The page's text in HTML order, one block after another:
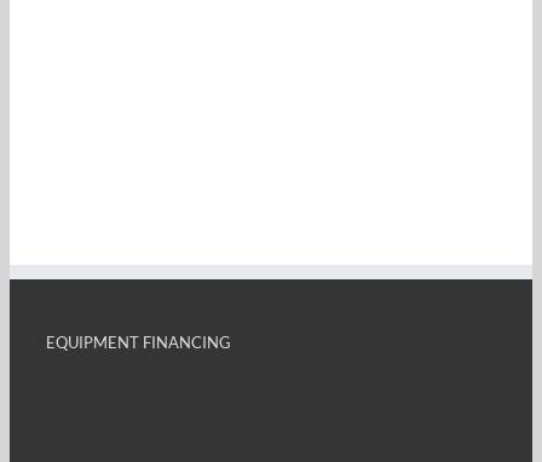
EQUIPMENT FINANCING